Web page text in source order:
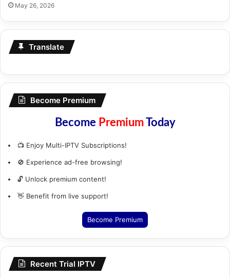
May 26, 2026
Translate
Become Premium
Become PremiumToday
📺 Enjoy Multi-IPTV Subscriptions!
🚫 Experience ad-free browsing!
🔓 Unlock premium content!
👋 Benefit from live support!
Become Premium
Recent Trial IPTV